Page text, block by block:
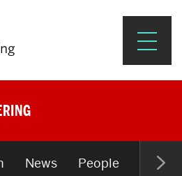
Impact
News People Open